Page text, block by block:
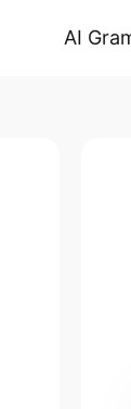
AI